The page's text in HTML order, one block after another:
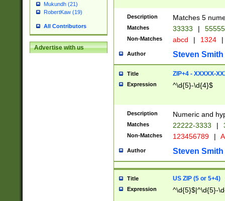
Mukundh (21)
RobertKaw (19)
All Contributors
Advertise with us
Description Matches 5
Matches 33333 |
Non-Matches abcd | 1324 |
Author Steven Smith
Title ZIP+4 - XXXXX-
Expression ^\d{5}-\d{4}$
Description Numeric and
Matches 22222-3333 |
Non-Matches 123456789 |
Author Steven Smith
Title US ZIP (5 or 5+4)
Expression ^\d{5}$|^\d{5}-